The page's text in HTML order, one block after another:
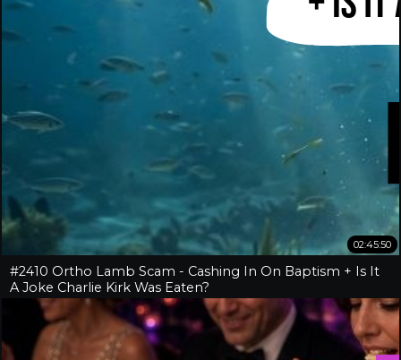
02:45:50
#2410 Ortho Lamb Scam - Cashing In On Baptism + Is It
A Joke Charlie Kirk Was Eaten?